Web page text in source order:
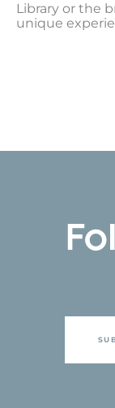
Library or the
unique